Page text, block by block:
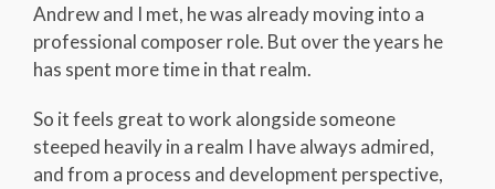
Andrew and I met, he was already moving into a
professional composer role. But over the years he
has spent more time in that realm.
So it feels great to work alongside someone
steeped heavily in a realm I have always admired,
and from a process and development perspective,